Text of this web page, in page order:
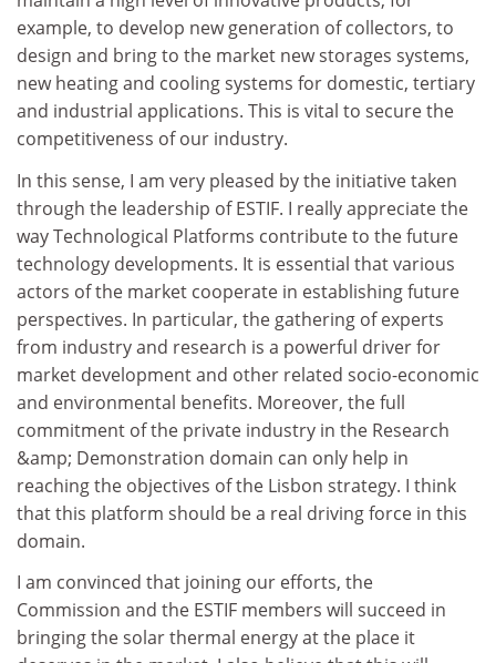
example, to develop new generation of collectors, to
design and bring to the market new storages systems,
new heating and cooling systems for domestic, tertiary
and industrial applications. This is vital to secure the
competitiveness of our industry.
In this sense, I am very pleased by the initiative taken
through the leadership of ESTIF. I really appreciate the
way Technological Platforms contribute to the future
technology developments. It is essential that various
actors of the market cooperate in establishing future
perspectives. In particular, the gathering of experts
from industry and research is a powerful driver for
market development and other related socio-economic
and environmental benefits. Moreover, the full
commitment of the private industry in the Research
&amp; Demonstration domain can only help in
reaching the objectives of the Lisbon strategy. I think
that this platform should be a real driving force in this
domain.
I am convinced that joining our efforts, the
Commission and the ESTIF members will succeed in
bringing the solar thermal energy at the place it